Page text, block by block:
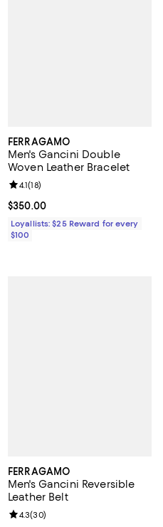
FERRAGAMO
Men's Gancini Double
Woven Leather Bracelet
Current price $350.00; ;
$350.00
Review rating: 4.1 out of 5; 18
4.1(18)
Loyallists: $25 Reward for every
$100
FERRAGAMO
Men's Gancini Reversible
Leather Belt
Review rating: 4.3 out of 5; 30
4.3(30)